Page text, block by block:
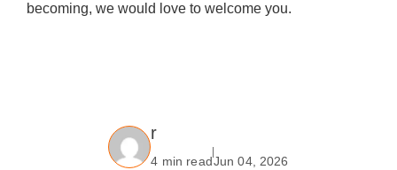
becoming, we would love to welcome you.
r
4 min readJun 04, 2026